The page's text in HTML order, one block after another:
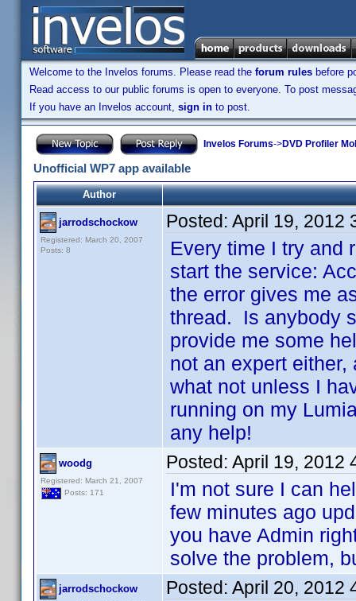
Welcome to the Invelos forums. Please read the forum rules before
Read access to our public forums is open to everyone. To post
If you have an Invelos account, sign in to post.
Invelos Forums->DVD Profiler
Unofficial WP7 app available
Author
jarrodschockow
Registered: March 20, 2007
Posts: 8
Posted: April 19, 2012
Every time I try and
start the service:
the error gives me
thread. Is anybody
provide me some
not an expert
what not unless I
running on my
any help!
woodg
Registered: March 21, 2007
Posts: 171
Posted: April 19, 2012
I'm not sure I can
few minutes ago
you have Admin
solve the problem,
jarrodschockow Posted: April 20, 2012